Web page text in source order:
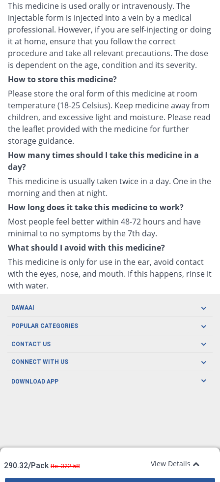
This medicine is used orally or intravenously. The
injectable form is injected into a vein by a medical
professional. However, if you are self-injecting or doing
it at home, ensure that you follow the correct
procedure and take all relevant precautions. The dose
is dependent on the age, condition and its severity.
How to store this medicine?
Please store the oral form of this medicine at room
temperature (18-25 Celsius). Keep medicine away from
children, and excessive light and moisture. Please read
the leaflet provided with the medicine for further
storage guidance.
How many times should I take this medicine in a
day?
This medicine is usually taken twice in a day. One in the
morning and then at night.
How long does it take this medicine to work?
Most people feel better within 48-72 hours and have
minimal to no symptoms by the 7th day.
What should I avoid with this medicine?
This medicine is only for use in the ear, avoid contact
with the eyes, nose, and mouth. If this happens, rinse it
with water.
290.32/Pack Rs. 322.58 View Details
DAWAAI
Careers
Covid19
About us
POPULAR CATEGORIES
Oral Care
Men's Health
CONTACT US
CONNECT WITH US
DOWNLOAD APP